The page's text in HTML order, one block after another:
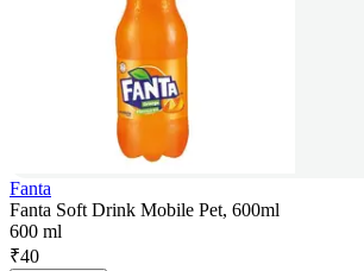
Fanta
Fanta Soft Drink Mobile Pet, 600ml
600 ml
₹40